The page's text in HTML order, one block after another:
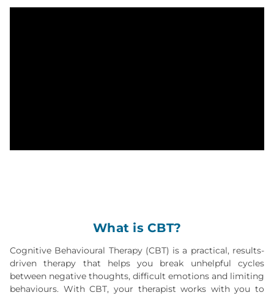
What is CBT?
Cognitive Behavioural Therapy (CBT) is a practical, results-
driven therapy that helps you break unhelpful cycles
between negative thoughts, difficult emotions and limiting
behaviours. With CBT, your therapist works with you to